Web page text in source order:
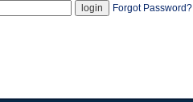
Forgot Password?